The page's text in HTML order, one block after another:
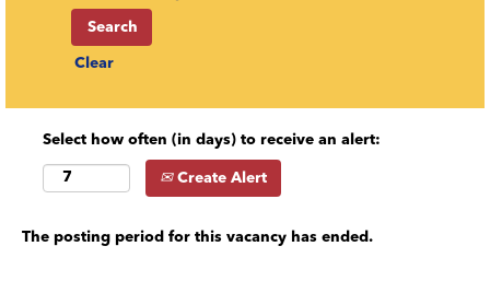
Clear
Select how often (in days) to receive an alert:
Create Alert
The posting period for this vacancy has ended.